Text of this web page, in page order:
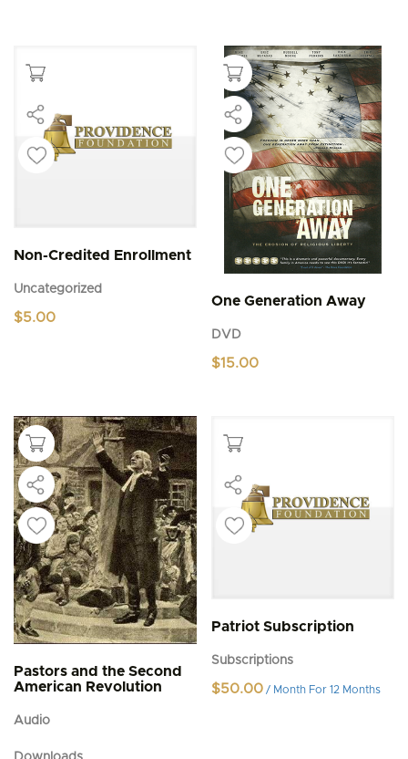
Non-Credited Enrollment
Uncategorized
$5.00
One Generation Away
DVD
$15.00
Pastors and the Second
American Revolution
Audio
Patriot Subscription
Subscriptions
$50.00 / Month For 12 Months